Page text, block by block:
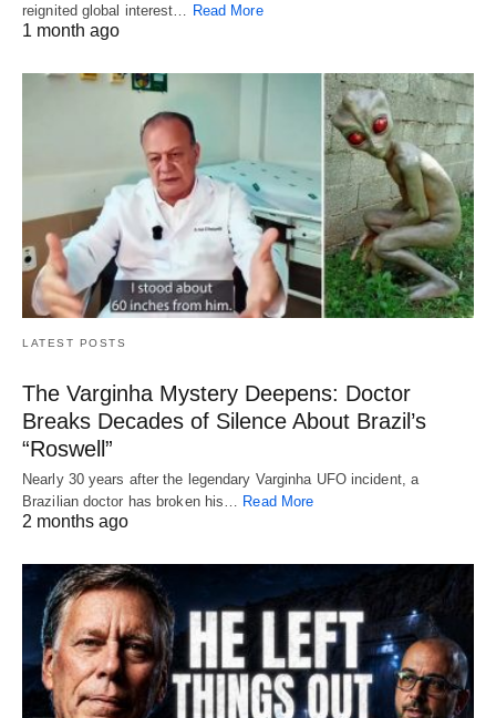
reignited global interest…
Read More
1 month ago
LATEST POSTS
The Varginha Mystery Deepens: Doctor
Breaks Decades of Silence About Brazil’s
“Roswell”
Nearly 30 years after the legendary Varginha UFO incident, a
Brazilian doctor has broken his… Read More
2 months ago